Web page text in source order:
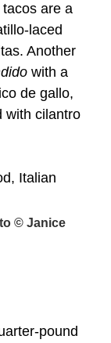
tacos are a
laced
Another
with a
de gallo,
with cilantro
© Janice
pound